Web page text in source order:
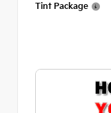
Tint Package